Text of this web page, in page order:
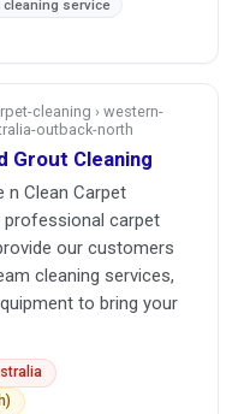
service
cleaning › western-
outback-north
Grout Cleaning
n Clean Carpet
carpet
our customers
cleaning services,
to bring your